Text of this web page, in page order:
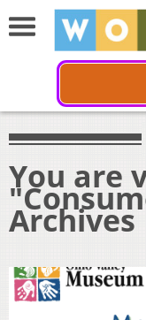
You are
Archives